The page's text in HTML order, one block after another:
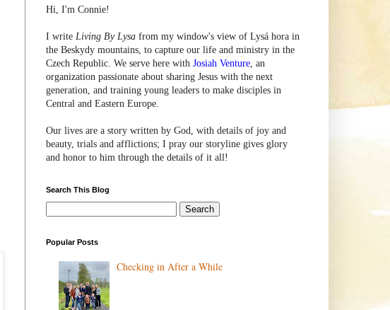
Hi, I'm Connie!
I write Living By Lysa from my window's view of Lysá hora in
the Beskydy mountains, to capture our life and ministry in the
Czech Republic. We serve here with Josiah Venture, an
organization passionate about sharing Jesus with the next
generation, and training young leaders to make disciples in
Central and Eastern Europe.
Our lives are a story written by God, with details of joy and
beauty, trials and afflictions; I pray our storyline gives glory
and honor to him through the details of it all!
Search This Blog
Popular Posts
Checking in After a While